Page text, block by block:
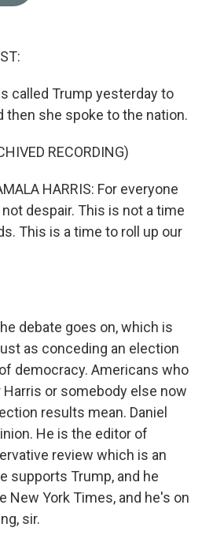
called Trump yesterday to
then she spoke to the nation.
RECORDING)
HARRIS: For everyone
despair. This is not a time
This is a time to roll up our
debate goes on, which is
as conceding an election
democracy. Americans who
or somebody else now
results mean. Daniel
He is the editor of
review which is an
supports Trump, and he
New York Times, and he's on
sir.